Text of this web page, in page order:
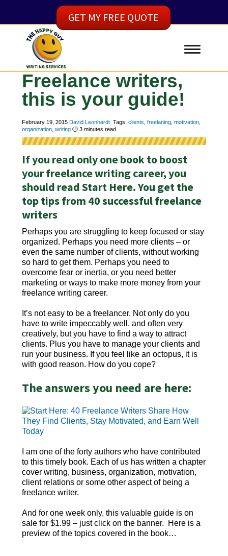
Freelance writers,
this is your guide!
February 19, 2015 David Leonhardt Tags: clients freelaning, motivation,
organization, writing 🕑 3minutes read
If you read only one book to boost
your freelance writing career, you
should read Start Here. You get the
top tips from 40 successful freelance
writers
Perhaps you are struggling to keep focused or stay
organized. Perhaps you need more clients – or
even the same number of clients, without working
so hard to get them. Perhaps you need to
overcome fear or inertia, or you need better
marketing or ways to make more money from your
freelance writing career.
It’s not easy to be a freelancer. Not only do you
have to write impeccably well, and often very
creatively, but you have to find a way to attract
clients. Plus you have to manage your clients and
run your business. If you feel like an octopus, it is
with good reason. How do you cope?
The answers you need are here:
I am one of the forty authors who have contributed
to this timely book. Each of us has written a chapter
cover writing, business, organization, motivation,
client relations or some other aspect of being a
freelance writer.
And for one week only, this valuable guide is on
sale for $1.99 – just click on the banner. Here is a
preview of the topics covered in the book…
GET MY FREE QUOTE